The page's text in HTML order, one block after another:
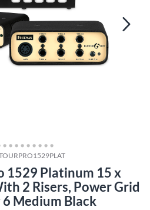
1529 Platinum 15 x
2 Risers, Power Grid
Medium Black